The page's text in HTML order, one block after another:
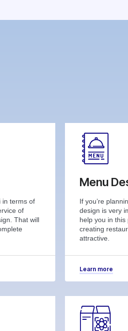
in terms of
of
That will
Menu
If you’re
design is very
help you in
creating
attractive.
Learn more